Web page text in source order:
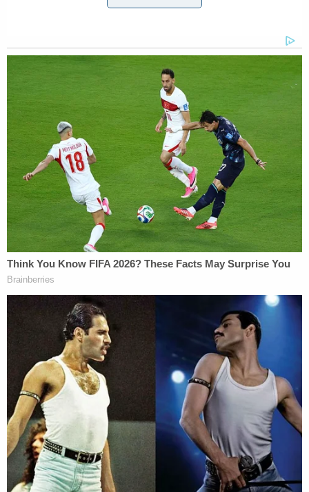
"That's hard for me to believe, that I've been injured
and it takes a year to report," he toldWPXI
Montgomery County ProsecutorKevin Steelehas
promised to retry Cosby, but the juror claimed the
comedian has gone through enough.
"Whatever the man did, he has already paid his
price, paid and suffered," he told WPXI. "He's
looking bad. I was wondering if he was going to
make it through the whole trial."
He also said he and the other jurors struggled over
legal definitions, and were usually split when trying
to reach a verdict on three counts of aggravated
indecent assault.